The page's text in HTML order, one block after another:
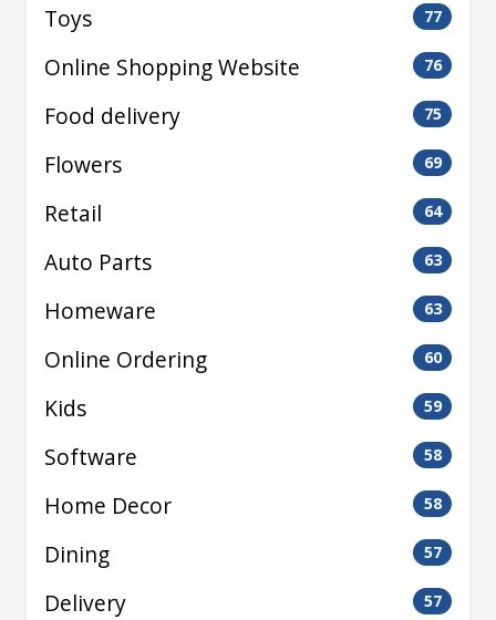
Toys 77
Online Shopping Website 76
Food delivery 75
Flowers 69
Retail 64
Auto Parts 63
Homeware 63
Online Ordering 60
Kids 59
Software 58
Home Decor 58
Dining 57
Delivery 57